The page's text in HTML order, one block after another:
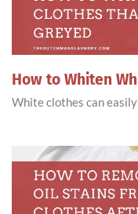
How to Whiten
White clothes can